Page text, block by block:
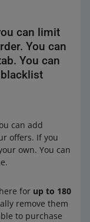
can limit
You can
You can
can add
offers. If you
own. You can
for up to 180
remove them
to purchase